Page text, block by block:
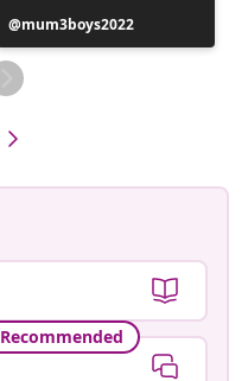
Post
published
by
mum3boys2022
Recommended